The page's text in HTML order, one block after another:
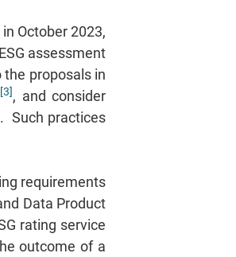
October 2023,
assessment
proposals in
[3], and consider
Such practices
requirements
Data Product
rating service
outcome of a